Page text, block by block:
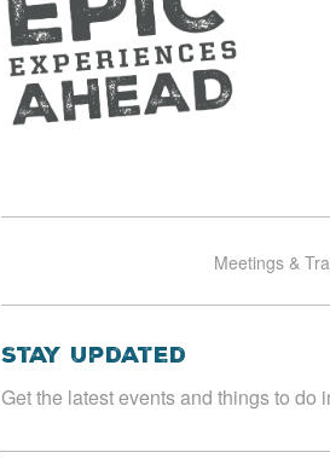
Meetings &
Stay Updated
Get the latest events and things to do